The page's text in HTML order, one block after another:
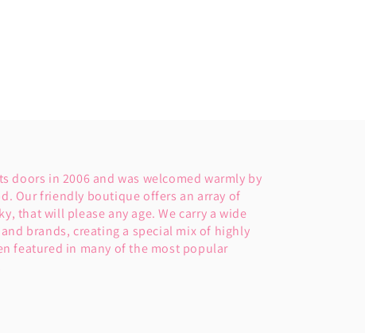
doors in 2006 and was welcomed warmly by
Our friendly boutique offers an array of
that will please any age. We carry a wide
brands, creating a special mix of highly
featured in many of the most popular